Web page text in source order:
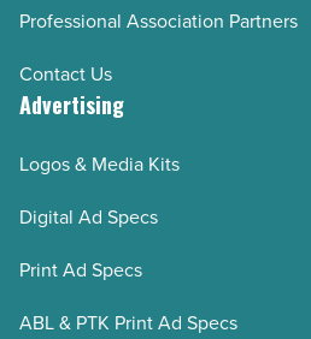
Professional Association Partners
Contact Us
Advertising
Logos & Media Kits
Digital Ad Specs
Print Ad Specs
ABL & PTK Print Ad Specs